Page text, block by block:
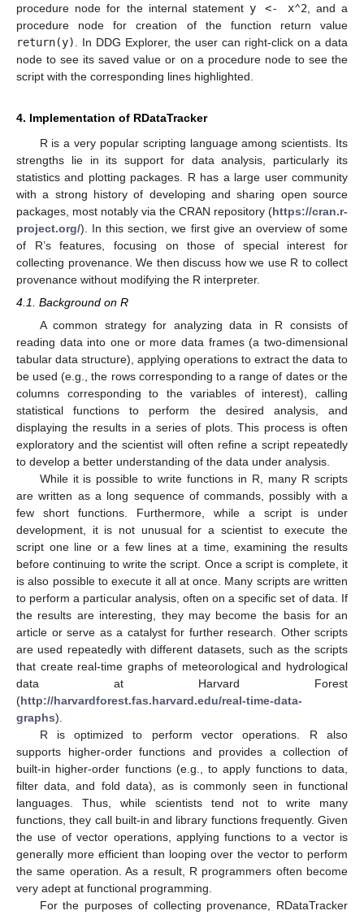
procedure node for the internal statementy <- x⌃2 , and a
procedure node for creation of the function return value
return(y)
. In DDG Explorer, the user can right-click on a data
node to see its saved value or on a procedure node to see the
script with the corresponding lines highlighted.
4. Implementation of RDataTracker
R is a very popular scripting language among scientists. Its
strengths lie in its support for data analysis, particularly its
statistics and plotting packages. R has a large user community
with a strong history of developing and sharing open source
packages, most notably via the CRAN repository (https://cran.r-
project.org/). In this section, we first give an overview of some
of R’s features, focusing on those of special interest for
collecting provenance. We then discuss how we use R to collect
provenance without modifying the R interpreter.
4.1. Background on R
A common strategy for analyzing data in R consists of
reading data into one or more data frames (a two-dimensional
tabular data structure), applying operations to extract the data to
be used (e.g., the rows corresponding to a range of dates or the
columns corresponding to the variables of interest), calling
statistical functions to perform the desired analysis, and
displaying the results in a series of plots. This process is often
exploratory and the scientist will often refine a script repeatedly
to develop a better understanding of the data under analysis.
While it is possible to write functions in R, many R scripts
are written as a long sequence of commands, possibly with a
few short functions. Furthermore, while a script is under
development, it is not unusual for a scientist to execute the
script one line or a few lines at a time, examining the results
before continuing to write the script. Once a script is complete, it
is also possible to execute it all at once. Many scripts are written
to perform a particular analysis, often on a specific set of data. If
the results are interesting, they may become the basis for an
article or serve as a catalyst for further research. Other scripts
are used repeatedly with different datasets, such as the scripts
that create real-time graphs of meteorological and hydrological
data at Harvard Forest
(http://harvardforest.fas.harvard.edu/real-time-data-
graphs).
R is optimized to perform vector operations. R also
supports higher-order functions and provides a collection of
built-in higher-order functions (e.g., to apply functions to data,
filter data, and fold data), as is commonly seen in functional
languages. Thus, while scientists tend not to write many
functions, they call built-in and library functions frequently. Given
the use of vector operations, applying functions to a vector is
generally more efficient than looping over the vector to perform
the same operation. As a result, R programmers often become
very adept at functional programming.
For the purposes of collecting provenance, RDataTracker